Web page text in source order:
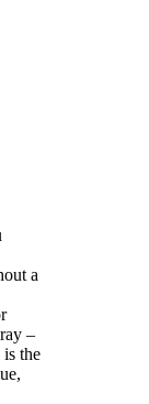
a
–
the